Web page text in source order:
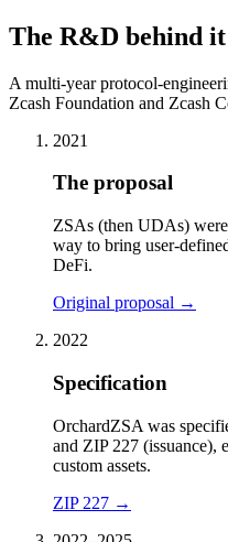
The R&D behind it
A multi-year protocol-
Zcash Foundation and Zcash
2021
The proposal
ZSAs (then UDAs)
way to bring user-
DeFi.
Original proposal →
2022
Specification
OrchardZSA was
and ZIP 227 (issuance),
custom assets.
ZIP 227 →